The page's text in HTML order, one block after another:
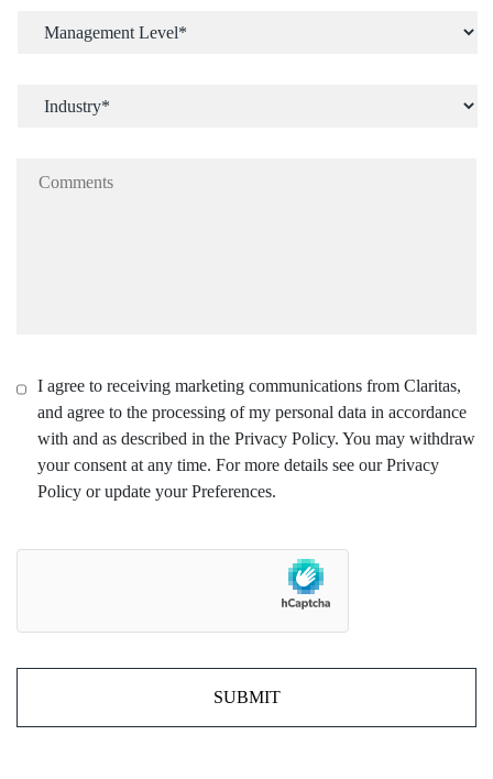
I agree to receiving marketing communications from Claritas,
and agree to the processing of my personal data in accordance
with and as described in the Privacy Policy. You may withdraw
your consent at any time. For more details see our Privacy
Policy or update your Preferences.